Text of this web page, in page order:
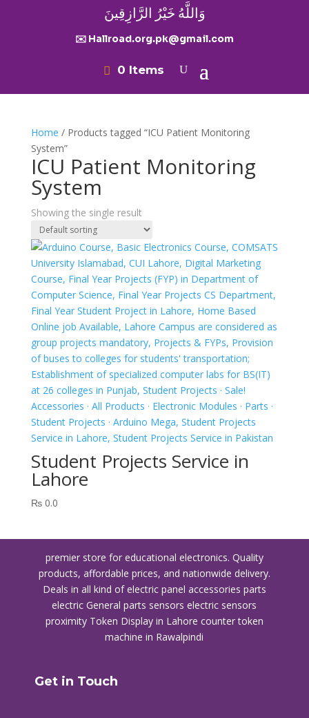
وَاللَّهُ خَيْرُ الرَّازِقِينَ
✉️ Hallroad.org.pk@gmail.com
0 Items
Home / Products tagged “ICU Patient Monitoring
System”
ICU Patient Monitoring
System
Showing the single result
Student Projects Service in
Lahore
₨0.0
premier store for educational electronics. Quality
products, affordable prices, and nationwide delivery.
Deals in all kind of electric panel accessories parts
electric General parts sensors electric sensors
proximity Token Display in Lahore counter token
machine in Rawalpindi
Get in Touch